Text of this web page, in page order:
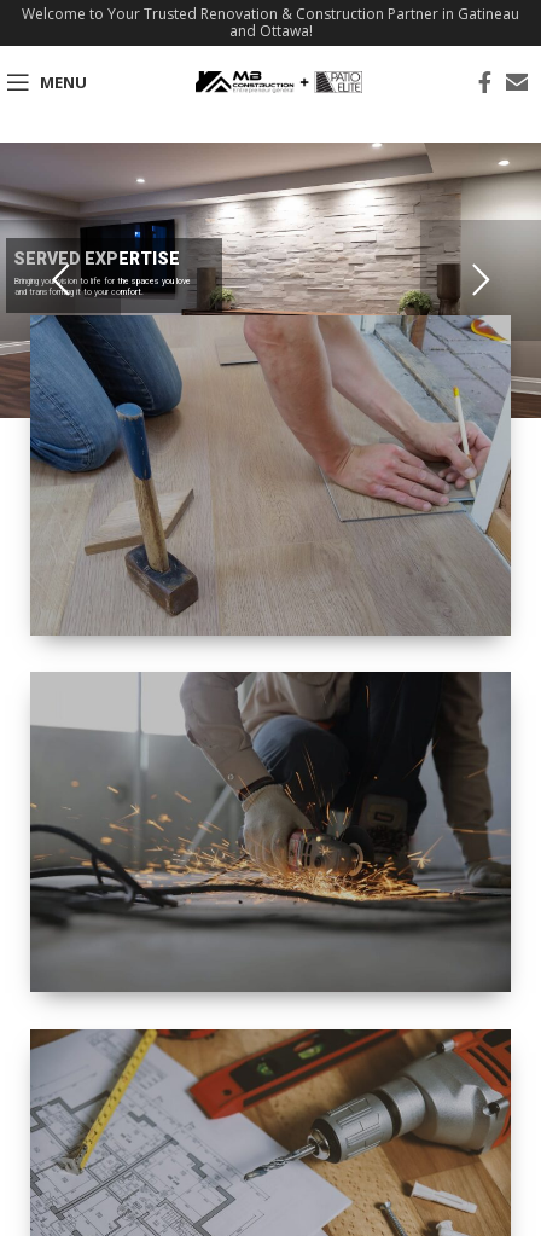
Welcome to Your Trusted Renovation & Construction Partner in Gatineau
and Ottawa!
MENU
SERVED EXPERTISE
Bringing your vision to life for the spaces you love
and transforming it to your comfort.
SIZE
SMALL TO
LARGE SIZED
RENOVATION
SPACE
INTEROIR &
EXTERIOR
RENOVATION